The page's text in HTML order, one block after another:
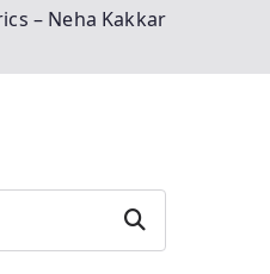
– Neha Kakkar
Search